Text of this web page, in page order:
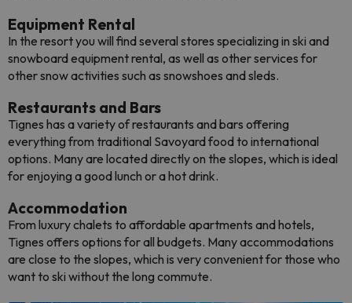
Equipment Rental
In the resort you will find several stores specializing in ski and
snowboard equipment rental, as well as other services for
other snow activities such as snowshoes and sleds.
Restaurants and Bars
Tignes has a variety of restaurants and bars offering
everything from traditional Savoyard food to international
options. Many are located directly on the slopes, which is ideal
for enjoying a good lunch or a hot drink.
Accommodation
From luxury chalets to affordable apartments and hotels,
Tignes offers options for all budgets. Many accommodations
are close to the slopes, which is very convenient for those who
want to ski without the long commute.